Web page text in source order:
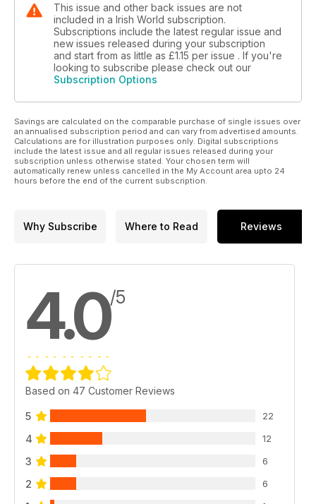
This issue and other back issues are not
included in a Irish World subscription.
Subscriptions include the latest regular issue and
new issues released during your subscription
and start from as little as £1.15 per issue . If you're
looking to subscribe please check out our
Subscription Options
Savings are calculated on the comparable purchase of single issues over
an annualised subscription period and can vary from advertised amounts.
Calculations are for illustration purposes only. Digital subscriptions
include the latest issue and all regular issues released during your
subscription unless otherwise stated. Your chosen term will
automatically renew unless cancelled in the My Account area upto 24
hours before the end of the current subscription.
Why Subscribe Where to Read Reviews
4.0/5
Based on 47 Customer Reviews
5 22
4 12
3 6
2 6